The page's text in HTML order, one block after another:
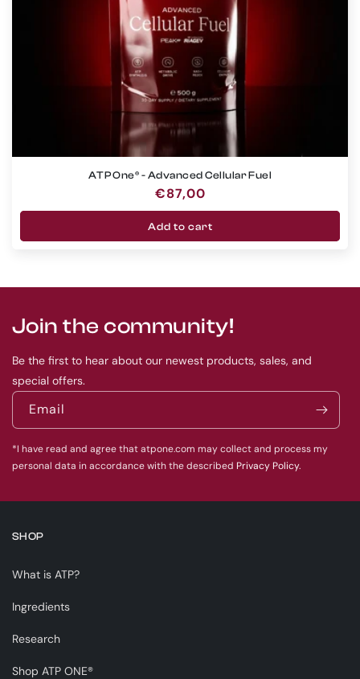
ATP One® - Advanced Cellular Fuel
Regular
price
€87,00
Add to cart
Join the community!
Be the first to hear about our newest products, sales, and
special offers.
Email
*I have read and agree that atpone.com may collect and process my
personal data in accordance with the described Privacy Policy.
SHOP
What is ATP?
Ingredients
Research
Shop ATP ONE®